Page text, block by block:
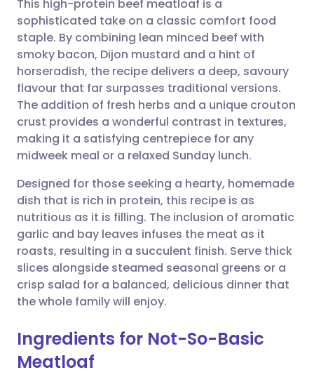
Share via email
Share via Facebook
Share via LinkedIn
Share via X
Share via WhatsApp
Copy link
🇬🇧 English 🇩🇪 Deutsch
🇪🇸 Español 🇫🇷 Français
🇮🇹 Italiano 🇵🇹
🇮🇳 हिन्दी
🇸🇦 عربي 🇸🇪 Svenska
This high-protein beef meatloaf is a
sophisticated take on a classic comfort food
staple. By combining lean minced beef with
smoky bacon, Dijon mustard and a hint of
horseradish, the recipe delivers a deep, savoury
flavour that far surpasses traditional versions.
The addition of fresh herbs and a unique crouton
crust provides a wonderful contrast in textures,
making it a satisfying centrepiece for any
midweek meal or a relaxed Sunday lunch.
Designed for those seeking a hearty, homemade
dish that is rich in protein, this recipe is as
nutritious as it is filling. The inclusion of aromatic
garlic and bay leaves infuses the meat as it
roasts, resulting in a succulent finish. Serve thick
slices alongside steamed seasonal greens or a
crisp salad for a balanced, delicious dinner that
the whole family will enjoy.
Ingredients for Not-So-Basic
Meatloaf